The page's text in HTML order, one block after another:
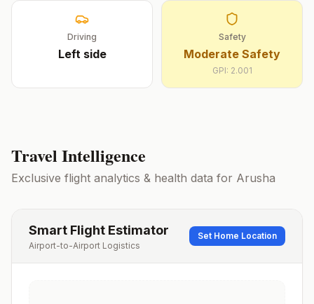
Driving
Leftside
Safety
Moderate Safety
GPI: 2.001
Travel Intelligence
Exclusive flight analytics & health data for Arusha
Smart Flight Estimator
Airport-to-Airport Logistics
Set Home Location